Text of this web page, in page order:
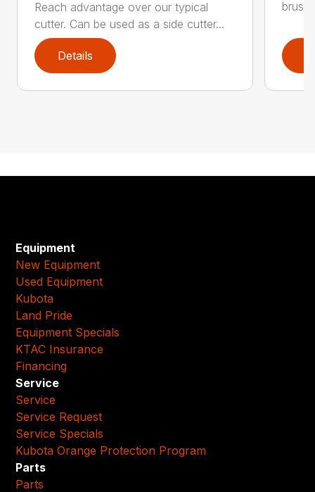
Reach advantage over our typical
cutter. Can be used as a side cutter...
Details
brush
Equipment
New Equipment
Used Equipment
Kubota
Land Pride
Equipment Specials
KTAC Insurance
Financing
Service
Service
Service Request
Service Specials
Kubota Orange Protection Program
Parts
Parts